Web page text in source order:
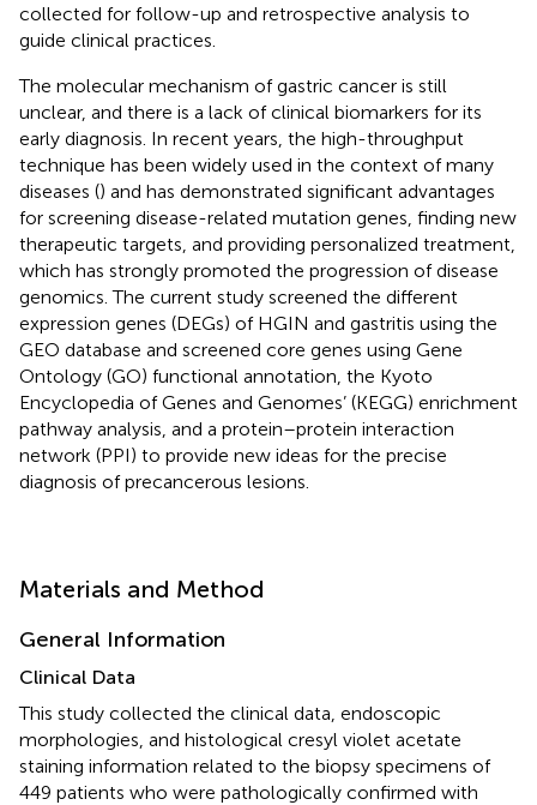
collected for follow-up and retrospective analysis to
guide clinical practices.
The molecular mechanism of gastric cancer is still
unclear, and there is a lack of clinical biomarkers for its
early diagnosis. In recent years, the high-throughput
technique has been widely used in the context of many
diseases () and has demonstrated significant advantages
for screening disease-related mutation genes, finding new
therapeutic targets, and providing personalized treatment,
which has strongly promoted the progression of disease
genomics. The current study screened the different
expression genes (DEGs) of HGIN and gastritis using the
GEO database and screened core genes using Gene
Ontology (GO) functional annotation, the Kyoto
Encyclopedia of Genes and Genomes’ (KEGG) enrichment
pathway analysis, and a protein–protein interaction
network (PPI) to provide new ideas for the precise
diagnosis of precancerous lesions.
Materials and Method
General Information
Clinical Data
This study collected the clinical data, endoscopic
morphologies, and histological cresyl violet acetate
staining information related to the biopsy specimens of
449 patients who were pathologically confirmed with